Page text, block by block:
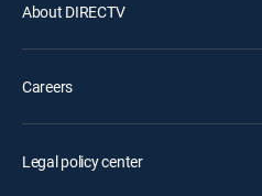
About DIRECTV
Careers
Legal policy center